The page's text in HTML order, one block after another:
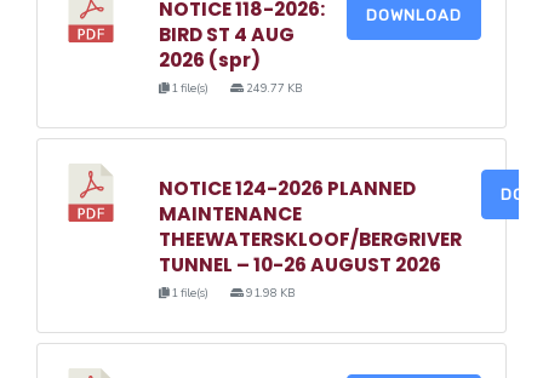
NOTICE 118-2026:
BIRD ST 4 AUG
2026 (spr)
1 file(s) 249.77 KB
DOWNLOAD
NOTICE 124-2026 PLANNED
MAINTENANCE
THEEWATERSKLOOF/BERGRIVER
TUNNEL – 10-26 AUGUST 2026
1 file(s) 91.98 KB